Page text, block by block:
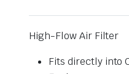
High-Flow Air Filter
Fits directly into